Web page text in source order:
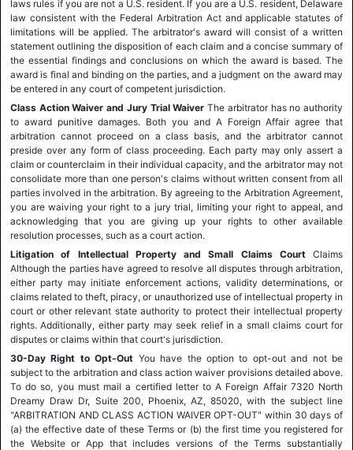
laws rules if you are not a U.S. resident. If you are a U.S. resident, Delaware
law consistent with the Federal Arbitration Act and applicable statutes of
limitations will be applied. The arbitrator's award will consist of a written
statement outlining the disposition of each claim and a concise summary of
the essential findings and conclusions on which the award is based. The
award is final and binding on the parties, and a judgment on the award may
be entered in any court of competent jurisdiction.
Class Action Waiver and Jury Trial Waiver The arbitrator has no authority
to award punitive damages. Both you and A Foreign Affair agree that
arbitration cannot proceed on a class basis, and the arbitrator cannot
preside over any form of class proceeding. Each party may only assert a
claim or counterclaim in their individual capacity, and the arbitrator may not
consolidate more than one person's claims without written consent from all
parties involved in the arbitration. By agreeing to the Arbitration Agreement,
you are waiving your right to a jury trial, limiting your right to appeal, and
acknowledging that you are giving up your rights to other available
resolution processes, such as a court action.
Litigation of Intellectual Property and Small Claims CourtClaims
Although the parties have agreed to resolve all disputes through arbitration,
either party may initiate enforcement actions, validity determinations, or
claims related to theft, piracy, or unauthorized use of intellectual property in
court or other relevant state authority to protect their intellectual property
rights. Additionally, either party may seek relief in a small claims court for
disputes or claims within that court's jurisdiction.
30-Day Right to Opt-Out You have the option to opt-out and not be
subject to the arbitration and class action waiver provisions detailed above.
To do so, you must mail a certified letter to A Foreign Affair 7320 North
Dreamy Draw Dr, Suite 200, Phoenix, AZ, 85020, with the subject line
"ARBITRATION AND CLASS ACTION WAIVER OPT-OUT" within 30 days of
(a) the effective date of these Terms or (b) the first time you registered for
the Website or App that includes versions of the Terms substantially